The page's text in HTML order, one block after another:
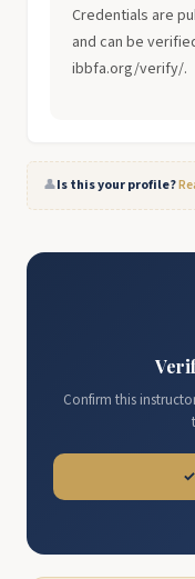
Credentials are
and can be
ibbfa.org/verify/.
👤Is this your profile?
Confirm this